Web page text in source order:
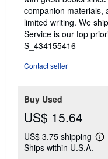
out
of
5
stars
companion materials,
limited writing. We
Service is our top
S_434155416
Contact seller
Buy Used
US$ 15.64
US$ 3.75 shipping
Ships within U.S.A.